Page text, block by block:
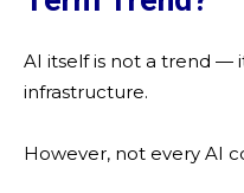
AI itself is not a trend —
infrastructure.
However, not every AI